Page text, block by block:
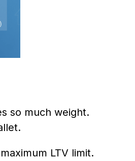
so much weight.
LTV limit.